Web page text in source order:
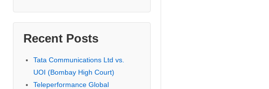
Recent Posts
Tata Communications Ltd vs.
UOI (Bombay High Court)
Teleperformance Global